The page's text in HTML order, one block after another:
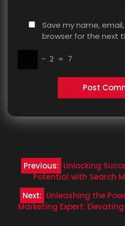
Save my name,
browser for the next
− 2 = 7
Post
navigation
Previous: Unlocking
Potential with Search
Next: Unleashing the
Marketing Expert: